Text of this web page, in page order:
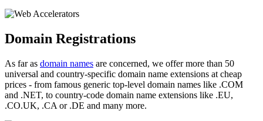
Domain Registrations
As far as domain names are concerned, we offer more than 50
universal and country-specific domain name extensions at cheap
prices - from famous generic top-level domain names like .COM
and .NET, to country-code domain name extensions like .EU,
.CO.UK, .CA or .DE and many more.